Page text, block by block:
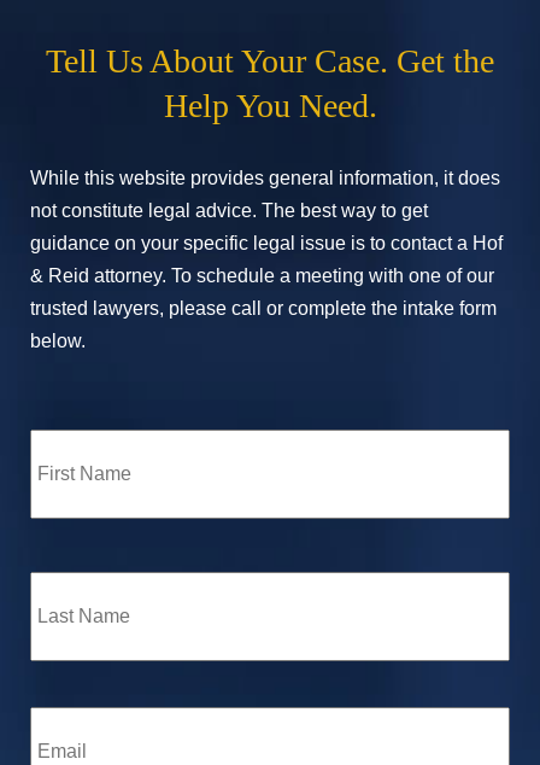
Tell Us About Your Case. Get the
Help You Need.
While this website provides general information, it does
not constitute legal advice. The best way to get
guidance on your specific legal issue is to contact a Hof
& Reid attorney. To schedule a meeting with one of our
trusted lawyers, please call or complete the intake form
below.